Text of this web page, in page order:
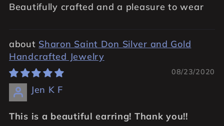
Beautifully crafted and a pleasure to wear
Sharon Saint Don Silver and Gold
Handcrafted Jewelry
08/23/2020
Jen K F
This is a beautiful earring! Thank you!!